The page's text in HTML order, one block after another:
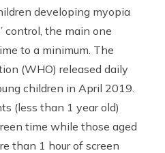
developing myopia
control, the main one
to a minimum. The
(WHO) released daily
children in April 2019.
(less than 1 year old)
time while those aged
than 1 hour of screen